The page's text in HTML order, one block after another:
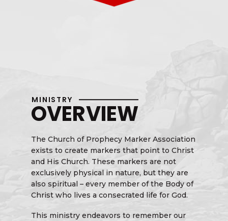
MINISTRY
OVERVIEW
The Church of Prophecy Marker Association
exists to create markers that point to Christ
and His Church. These markers are not
exclusively physical in nature, but they are
also spiritual – every member of the Body of
Christ who lives a consecrated life for God.
This ministry endeavors to remember our